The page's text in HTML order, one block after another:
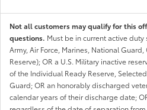
Not all customers may qualify for this
questions. Must be in current active duty
Army, Air Force, Marines, National
Reserve); OR a U.S. Military inactive
of the Individual Ready Reserve,
Guard; OR an honorably discharged
calendar years of their discharge date;